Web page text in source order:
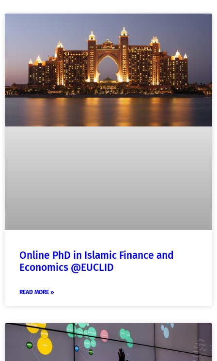
Online PhD in Islamic Finance and
Economics @EUCLID
READ MORE »